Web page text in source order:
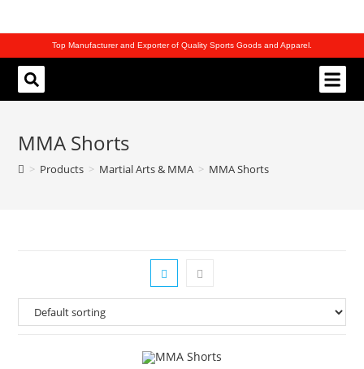
Top Manufacturer and Exporter of Quality Sports Goods and Apparel.
MMA Shorts
> Products > Martial Arts & MMA > MMA Shorts